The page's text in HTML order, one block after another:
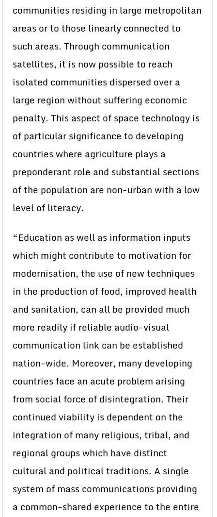
communities residing in large metropolitan
areas or to those linearly connected to
such areas. Through communication
satellites, it is now possible to reach
isolated communities dispersed over a
large region without suffering economic
penalty. This aspect of space technology is
of particular significance to developing
countries where agriculture plays a
preponderant role and substantial sections
of the population are non-urban with a low
level of literacy.
“Education as well as information inputs
which might contribute to motivation for
modernisation, the use of new techniques
in the production of food, improved health
and sanitation, can all be provided much
more readily if reliable audio-visual
communication link can be established
nation-wide. Moreover, many developing
countries face an acute problem arising
from social force of disintegration. Their
continued viability is dependent on the
integration of many religious, tribal, and
regional groups which have distinct
cultural and political traditions. A single
system of mass communications providing
a common-shared experience to the entire